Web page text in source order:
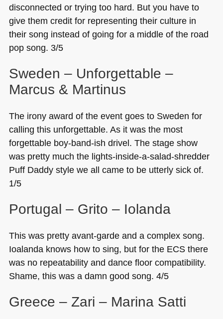
disconnected or trying too hard. But you have to
give them credit for representing their culture in
their song instead of going for a middle of the road
pop song. 3/5
Sweden – Unforgettable –
Marcus & Martinus
The irony award of the event goes to Sweden for
calling this unforgettable. As it was the most
forgettable boy-band-ish drivel. The stage show
was pretty much the lights-inside-a-salad-shredder
Puff Daddy style we all came to be utterly sick of.
1/5
Portugal – Grito – Iolanda
This was pretty avant-garde and a complex song.
Ioalanda knows how to sing, but for the ECSthere
was no repeatability and dance floor compatibility.
Shame, this was a damn good song. 4/5
Greece – Zari – Marina Satti